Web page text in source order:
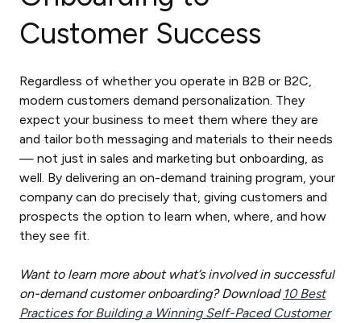
Customer Success
Regardless of whether you operate in B2B or B2C,
modern customers demand personalization. They
expect your business to meet them where they are
and tailor both messaging and materials to their needs
— not just in sales and marketing but onboarding, as
well. By delivering an on-demand training program, your
company can do precisely that, giving customers and
prospects the option to learn when, where, and how
they see fit.
Want to learn more about what’s involved in successful
on-demand customer onboarding? Download 10 Best
Practices for Building a Winning Self-Paced Customer